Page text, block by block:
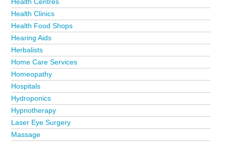
Health Clinics
Health Food Shops
Hearing Aids
Herbalists
Home Care Services
Homeopathy
Hospitals
Hydroponics
Hypnotherapy
Laser Eye Surgery
Massage